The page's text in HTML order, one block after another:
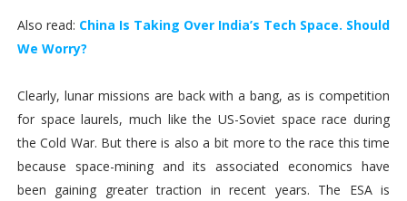
Also read: China Is Taking Over India’s Tech Space. Should
We Worry?
Clearly, lunar missions are back with a bang, as is competition
for space laurels, much like the US-Soviet space race during
the Cold War. But there is also a bit more to the race this time
because space-mining and its associated economics have
been gaining greater traction in recent years. The ESA is